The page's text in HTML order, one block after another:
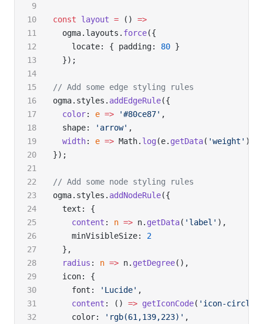
const layout = () =>
  ogma.layouts.
force({
    locate: { padding:
80 }
  });
// Add some edge styling rules
ogma.styles. addEdgeRule({
  color
: e => '#80ce87' ,
  shape:
'arrow' ,
  width
: e => Math. log (e. getData( 'weight' ))
});
// Add some node styling rules
ogma.styles. addNodeRule({
  text: {
    content
: n => n. getData( 'label' ),
    minVisibleSize:
2
  },
  radius
: n => n. getDegree(),
  icon: {
    font:
'Lucide' ,
    content
: () => getIconCode( 'icon-circle-
    color:
'rgb(61,139,223)' ,